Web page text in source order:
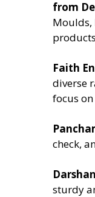
from
Moulds,
Faith
diverse
focus
check,
sturdy